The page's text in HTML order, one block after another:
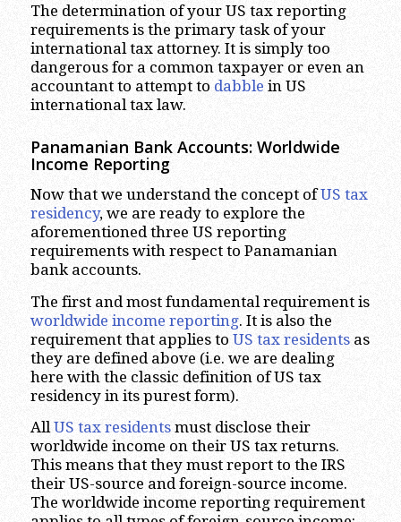
The determination of your US tax reporting
requirements is the primary task of your
international tax attorney. It is simply too
dangerous for a common taxpayer or even an
accountant to attempt to dabble in US
international tax law.
Panamanian Bank Accounts: Worldwide
Income Reporting
Now that we understand the concept ofUS tax
residency, we are ready to explore the
aforementioned three US reporting
requirements with respect to Panamanian
bank accounts.
The first and most fundamental requirement is
worldwide income reporting. It is also the
requirement that applies to US tax residentsas
they are defined above (i.e. we are dealing
here with the classic definition of US tax
residency in its purest form).
All US tax residentsmust disclose their
worldwide income on their US tax returns.
This means that they must report to the IRS
their US-source and foreign-source income.
The worldwide income reporting requirement